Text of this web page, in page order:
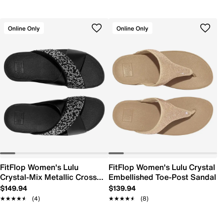
Online Only
FitFlop Women's Lulu
Crystal-Mix Metallic Cross
Slide Sandal
$149.94
★★★★★
★★★★★ (4)
Online Only
FitFlop Women's Lulu Crystal
Embellished Toe-Post Sandal
$139.94
★★★★★
★★★★★ (8)